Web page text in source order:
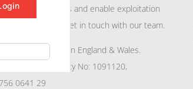
awareness and enable exploitation
please get in touch with our team.
Registered in England & Wales.
04132591, Charity No: 1091120,
0641 29